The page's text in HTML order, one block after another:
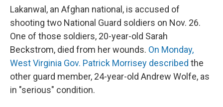
Lakanwal, an Afghan national, is accused of
shooting two National Guard soldiers on Nov. 26.
One of those soldiers, 20-year-old Sarah
Beckstrom, died from her wounds. On Monday,
West Virginia Gov. Patrick Morrisey described the
other guard member, 24-year-old Andrew Wolfe, as
in "serious" condition.